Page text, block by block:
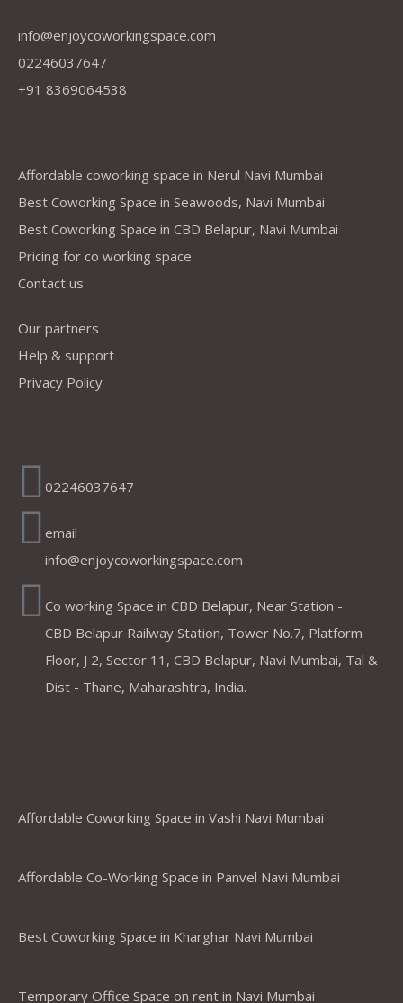
info@enjoycoworkingspace.com
02246037647
+91 8369064538
Affordable coworking space in Nerul Navi Mumbai
Best Coworking Space in Seawoods, Navi Mumbai
Best Coworking Space in CBD Belapur, Navi Mumbai
Pricing for co working space
Contact us
Our partners
Help & support
Privacy Policy
02246037647
email
info@enjoycoworkingspace.com
Co working Space in CBD Belapur, Near Station -
CBD Belapur Railway Station, Tower No.7, Platform
Floor, J 2, Sector 11, CBD Belapur, Navi Mumbai, Tal &
Dist - Thane, Maharashtra, India.
Affordable Coworking Space in Vashi Navi Mumbai
Affordable Co-Working Space in Panvel Navi Mumbai
Best Coworking Space in Kharghar Navi Mumbai
Temporary Office Space on rent in Navi Mumbai